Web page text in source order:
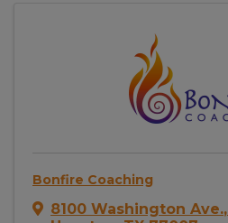
Bonfire Coaching
8100 Washington Ave.,